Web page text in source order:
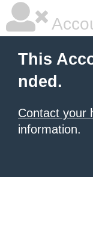
This
nded.
Contact your
information.